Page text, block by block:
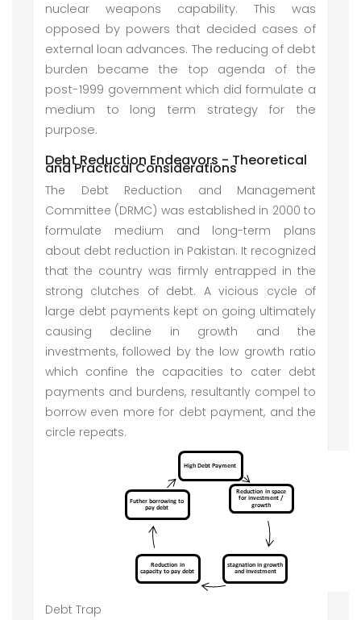
nuclear weapons capability. This was
opposed by powers that decided cases of
external loan advances. The reducing of debt
burden became the top agenda of the
post-1999 government which did formulate a
medium to long term strategy for the
purpose.
Debt Reduction Endeavors - Theoretical
and Practical Considerations
The Debt Reduction and Management
Committee (DRMC) was established in 2000 to
formulate medium and long-term plans
about debt reduction in Pakistan. It recognized
that the country was firmly entrapped in the
strong clutches of debt. A vicious cycle of
large debt payments kept on going ultimately
causing decline in growth and the
investments, followed by the low growth ratio
which confine the capacities to cater debt
payments and burdens, resultantly compel to
borrow even more for debt payment, and the
circle repeats.
Debt Trap